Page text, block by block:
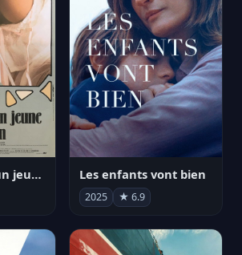
Les Exploits d'un jeune Don Juan Les enfants vont bien
2025 ★ 6.9